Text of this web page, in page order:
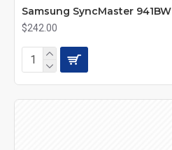
Samsung SyncMaster 941BW
$242.00